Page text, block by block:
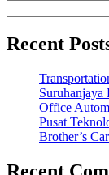
Recent
Suruhanjaya
Office
Pusat
Brother’s
Recent